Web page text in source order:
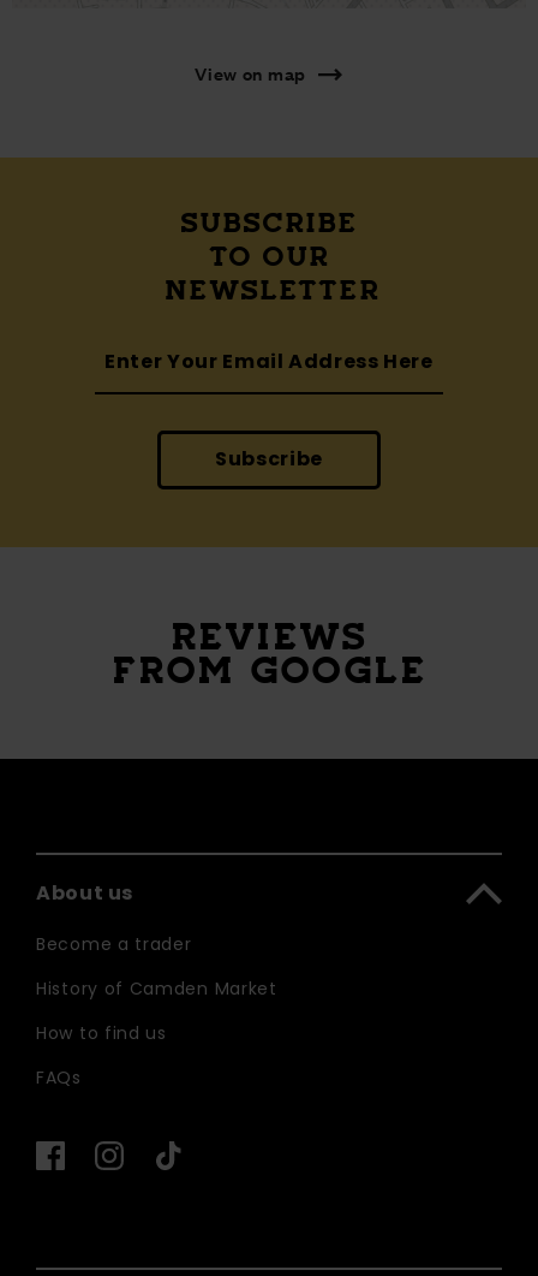
View on map
SUBSCRIBE
TO OUR
NEWSLETTER
Subscribe
REVIEWS
FROM GOOGLE
About us
Become a trader
History of Camden Market
How to find us
FAQs